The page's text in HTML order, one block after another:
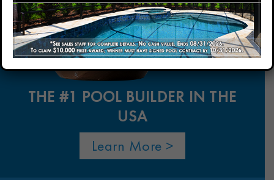
Our Company
Our Locations
THE #1 POOL BUILDER IN THE
USA
Learn More >